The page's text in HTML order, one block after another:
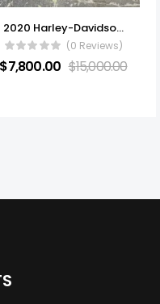
2020 Harley-Davidson® ELW – LiveWire
(0 Reviews)
$7,800.00 $15,000.00